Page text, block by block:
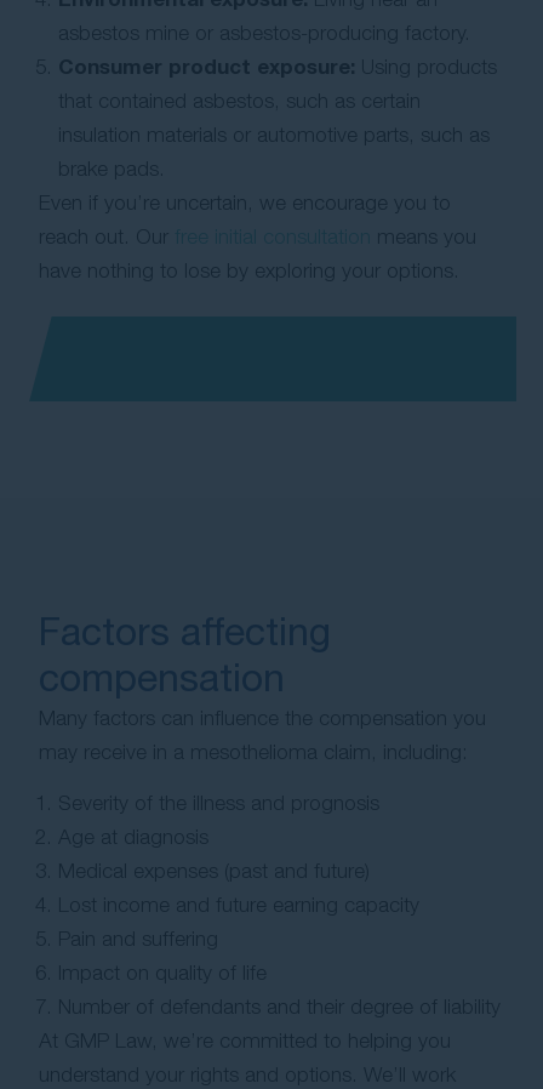
asbestos mine or asbestos-producing factory.
Consumer product exposure: Using products
that contained asbestos, such as certain
insulation materials or automotive parts, such as
brake pads.
Even if you’re uncertain, we encourage you to
reach out. Our
means you
have nothing to lose by exploring your options.
Factors affecting
compensation
Many factors can influence the compensation you
may receive in a mesothelioma claim, including:
Severity of the illness and prognosis
Age at diagnosis
Medical expenses (past and future)
Lost income and future earning capacity
Pain and suffering
Impact on quality of life
Number of defendants and their degree of liability
At GMP Law, we’re committed to helping you
understand your rights and options. We’ll work